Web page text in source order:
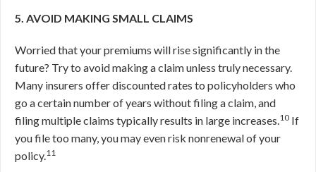
5. AVOID MAKING SMALL CLAIMS
Worried that your premiums will rise significantly in the
future? Try to avoid making a claim unless truly necessary.
Many insurers offer discounted rates to policyholders who
go a certain number of years without filing a claim, and
filing multiple claims typically results in large increases.10 If
you file too many, you may even risk nonrenewal of your
policy.11